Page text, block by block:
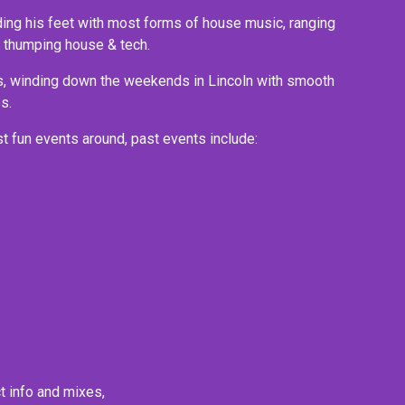
his feet with most forms of house music, ranging
house & tech.
winding down the weekends in Lincoln with smooth
fun events around, past events include:
info and mixes,